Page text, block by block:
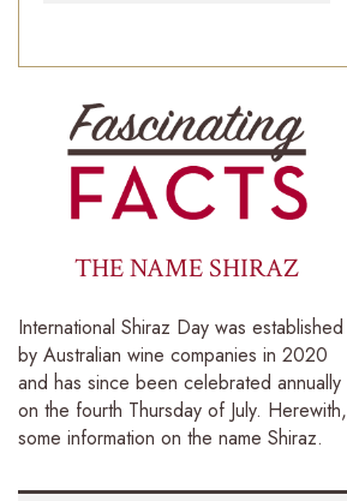
THE NAME SHIRAZ
International Shiraz Day was established
by Australian wine companies in 2020
and has since been celebrated annually
on the fourth Thursday of July. Herewith,
some information on the name Shiraz.